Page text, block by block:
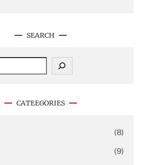
SEARCH
CATEEGORIES
(8)
(9)